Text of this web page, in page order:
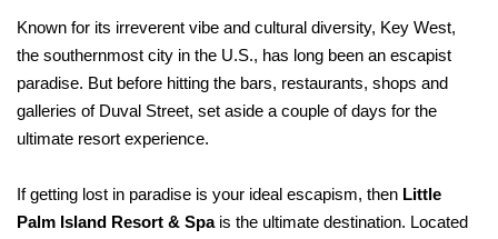
Known for its irreverent vibe and cultural diversity, Key West,
the southernmost city in the U.S., has long been an escapist
paradise. But before hitting the bars, restaurants, shops and
galleries of Duval Street, set aside a couple of days for the
ultimate resort experience.
If getting lost in paradise is your ideal escapism, then Little
Palm Island Resort & Spais the ultimate destination. Located